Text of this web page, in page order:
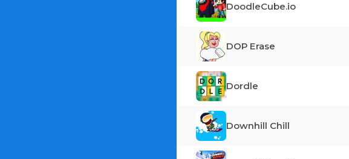
DoodleCube.io
DOP Erase
Dordle
Downhill Chill